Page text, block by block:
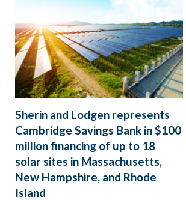
Sherin and Lodgen represents
Cambridge Savings Bank in $100
million financing of up to 18
solar sites in Massachusetts,
New Hampshire, and Rhode
Island